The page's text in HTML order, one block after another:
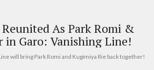
As Park Romi &
in Garo: Vanishing Line!
will bring Park Romi and Kugimiya Rie back together!